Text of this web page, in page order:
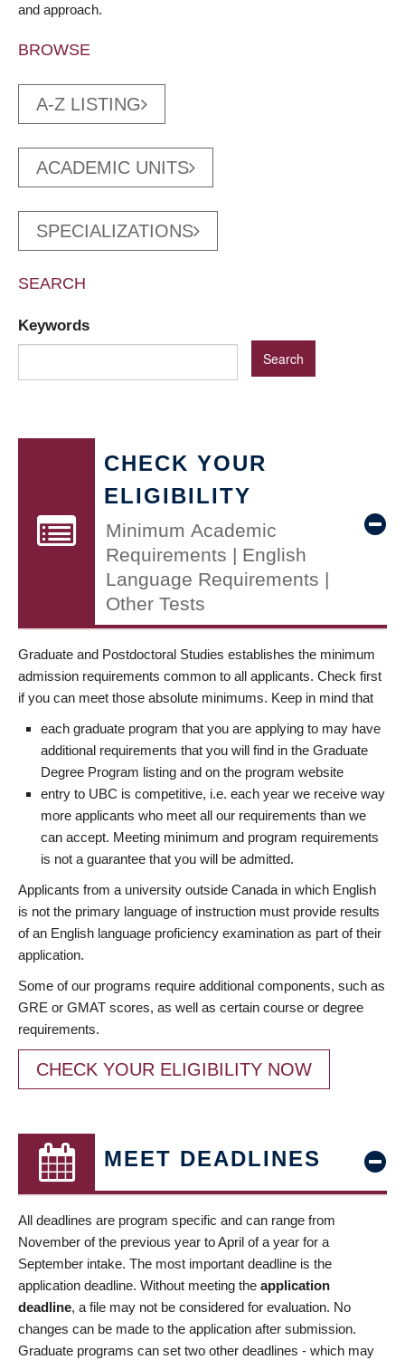
and approach.
BROWSE
A-Z LISTING
ACADEMIC UNITS
SPECIALIZATIONS
SEARCH
Keywords
CHECK YOUR
ELIGIBILITY
Minimum Academic
Requirements | English
Language Requirements |
Other Tests
Graduate and Postdoctoral Studies establishes the minimum
admission requirements common to all applicants. Check first
if you can meet those absolute minimums. Keep in mind that
each graduate program that you are applying to may have
additional requirements that you will find in the Graduate
Degree Program listing and on the program website
entry to UBC is competitive, i.e. each year we receive way
more applicants who meet all our requirements than we
can accept. Meeting minimum and program requirements
is not a guarantee that you will be admitted.
Applicants from a university outside Canada in which English
is not the primary language of instruction must provide results
of an English language proficiency examination as part of their
application.
Some of our programs require additional components, such as
GRE or GMAT scores, as well as certain course or degree
requirements.
CHECK YOUR ELIGIBILITY NOW
MEET DEADLINES
All deadlines are program specific and can range from
November of the previous year to April of a year for a
September intake. The most important deadline is the
application deadline. Without meeting the application
deadline, a file may not be considered for evaluation. No
changes can be made to the application after submission.
Graduate programs can set two other deadlines - which may